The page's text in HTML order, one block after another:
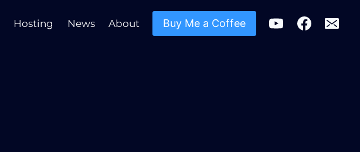
Hosting News About Buy Me a Coffee